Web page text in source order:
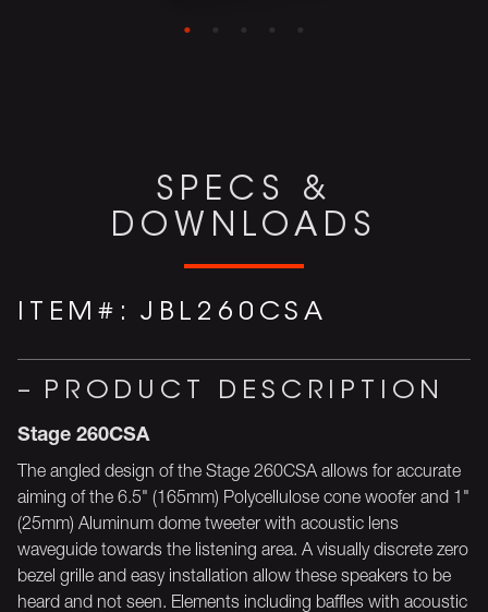
SPECS &
DOWNLOADS
ITEM#: JBL260CSA
PRODUCT DESCRIPTION
Stage 260CSA
The angled design of the Stage 260CSA allows for accurate
aiming of the 6.5" (165mm) Polycellulose cone woofer and 1"
(25mm) Aluminum dome tweeter with acoustic lens
waveguide towards the listening area. A visually discrete zero
bezel grille and easy installation allow these speakers to be
heard and not seen. Elements including baffles with acoustic